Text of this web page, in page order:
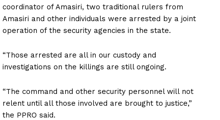
coordinator of Amasiri, two traditional rulers from
Amasiri and other individuals were arrested by a joint
operation of the security agencies in the state.
“Those arrested are all in our custody and
investigations on the killings are still ongoing.
“The command and other security personnel will not
relent until all those involved are brought to justice,”
the PPRO said.